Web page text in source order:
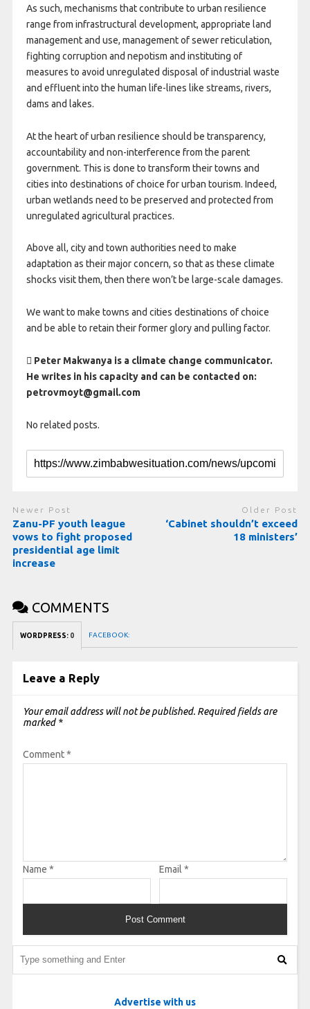
As such, mechanisms that contribute to urban resilience
range from infrastructural development, appropriate land
management and use, management of sewer reticulation,
fighting corruption and nepotism and instituting of
measures to avoid unregulated disposal of industrial waste
and effluent into the human life-lines like streams, rivers,
dams and lakes.
At the heart of urban resilience should be transparency,
accountability and non-interference from the parent
government. This is done to transform their towns and
cities into destinations of choice for urban tourism. Indeed,
urban wetlands need to be preserved and protected from
unregulated agricultural practices.
Above all, city and town authorities need to make
adaptation as their major concern, so that as these climate
shocks visit them, then there won’t be large-scale damages.
We want to make towns and cities destinations of choice
and be able to retain their former glory and pulling factor.
 Peter Makwanya is a climate change communicator.
He writes in his capacity and can be contacted on:
petrovmoyt@gmail.com
No related posts.
Newer Post
Zanu-PF youth league
vows to fight proposed
presidential age limit
increase
Older Post
‘Cabinet shouldn’t exceed
18 ministers’
COMMENTS
WORDPRESS: 0 FACEBOOK:
Leave a Reply
Your email address will not be published. Required fields are
marked *
Comment*
Name * Email *
Advertise with us